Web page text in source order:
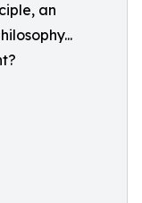
an